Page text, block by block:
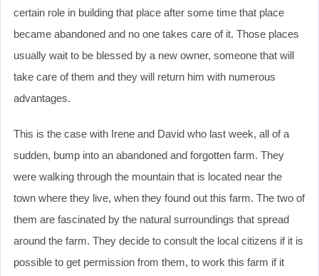
certain role in building that place after some time that place
became abandoned and no one takes care of it. Those places
usually wait to be blessed by a new owner, someone that will
take care of them and they will return him with numerous
advantages.
This is the case with Irene and David who last week, all of a
sudden, bump into an abandoned and forgotten farm. They
were walking through the mountain that is located near the
town where they live, when they found out this farm. The two of
them are fascinated by the natural surroundings that spread
around the farm. They decide to consult the local citizens if it is
possible to get permission from them, to work this farm if it